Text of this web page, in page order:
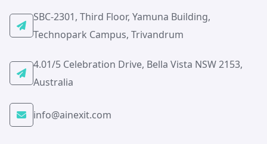
SBC-2301, Third Floor, Yamuna Building,
Technopark Campus, Trivandrum
4.01/5 Celebration Drive, Bella Vista NSW 2153,
Australia
info@ainexit.com